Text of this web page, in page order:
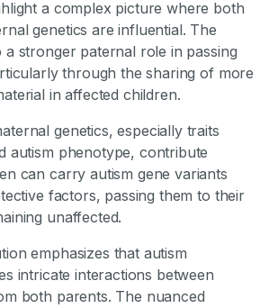
a complex picture where both
genetics are influential. The
a stronger paternal role in passing
through the sharing of more
in affected children.
genetics, especially traits
autism phenotype, contribute
can carry autism gene variants
factors, passing them to their
unaffected.
emphasizes that autism
intricate interactions between
both parents. The nuanced